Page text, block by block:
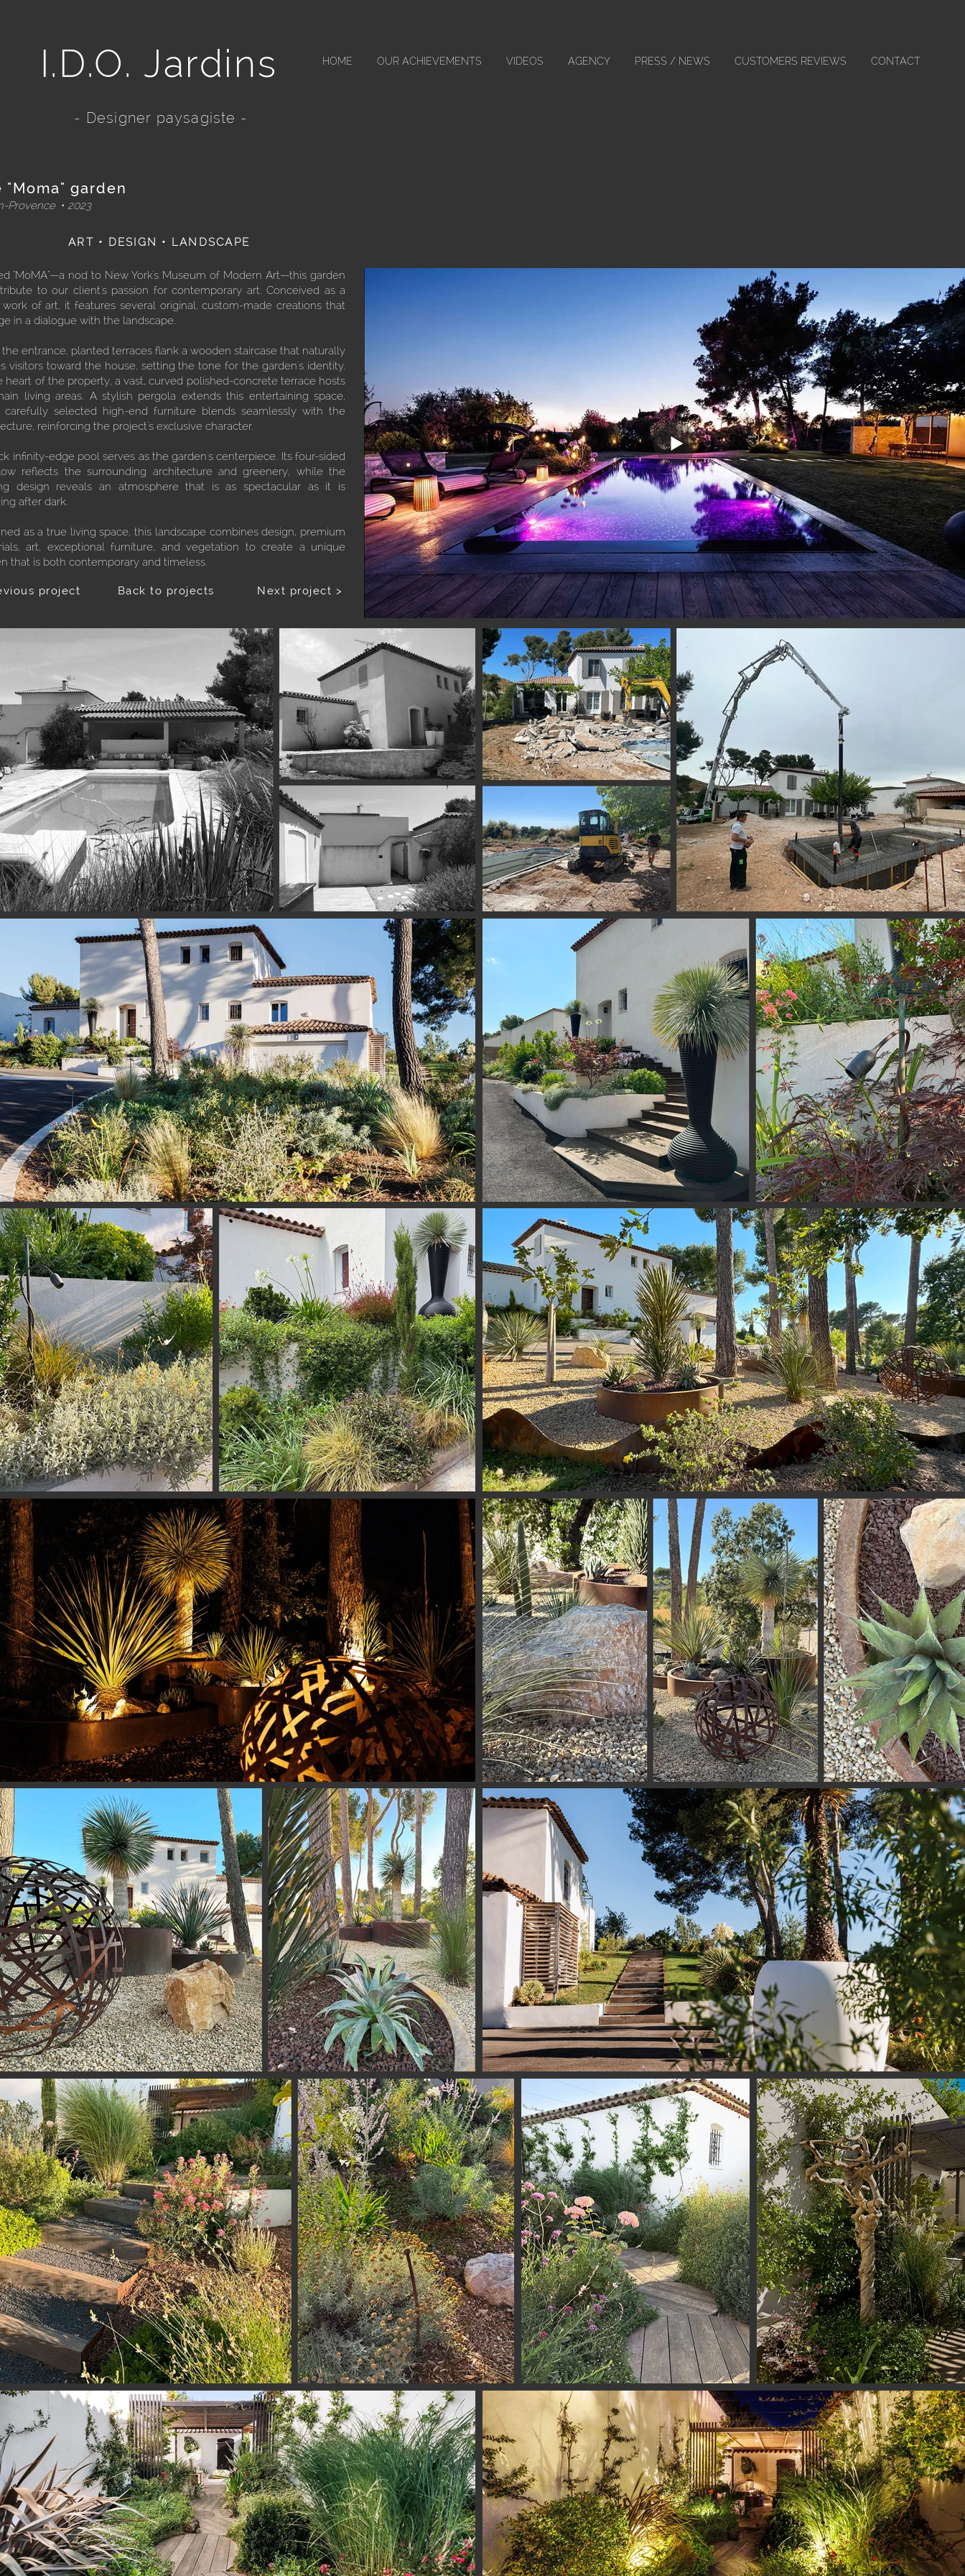
I.D.O. Jardins HOME OUR ACHIEVEMENTS VIDEOS AGENCY PRESS / NEWS CUSTOMERS REVIEWS CONTACT
- Designer paysagiste -
"Moma" garden
Provence • 2023
ART • DESIGN • LANDSCAPE
"MoMA"—a nod to New York's Museum of Modern Art—this garden
to our client's passion for contemporary art. Conceived as a
of art, it features several original, custom-made creations that
in a dialogue with the landscape.
entrance, planted terraces flank a wooden staircase that naturally
visitors toward the house, setting the tone for the garden's identity.
heart of the property, a vast, curved polished-concrete terrace hosts
living areas. A stylish pergola extends this entertaining space,
carefully selected high-end furniture blends seamlessly with the
reinforcing the project's exclusive character.
infinity-edge pool serves as the garden's centerpiece. Its four-sided
reflects the surrounding architecture and greenery, while the
design reveals an atmosphere that is as spectacular as it is
after dark.
as a true living space, this landscape combines design, premium
art, exceptional furniture, and vegetation to create a unique
that is both contemporary and timeless.
project Back to projects Next project >